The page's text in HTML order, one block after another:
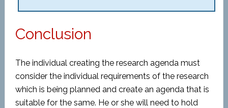
Conclusion
The individual creating the research agenda must
consider the individual requirements of the research
which is being planned and create an agenda that is
suitable for the same. He or she will need to hold